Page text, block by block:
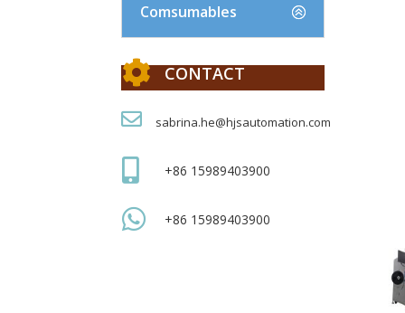
Comsumables
 CONTACT
 sabrina.he@hjsautomation.com
 +86 15989403900
 +86 15989403900